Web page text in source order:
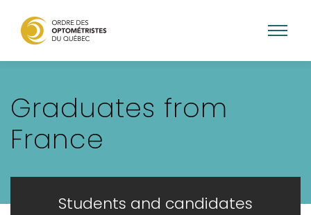
main
Graduates from
France
Students and candidates